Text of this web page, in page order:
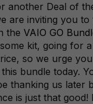
another Deal of
are inviting you to
the VAIO GO
kit, going for
so we urge
bundle today.
thanking us later
is just that good!